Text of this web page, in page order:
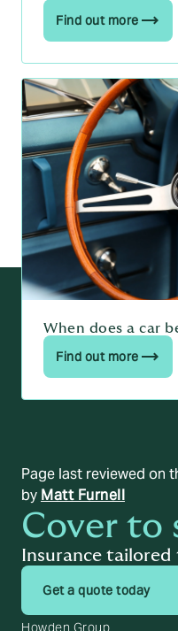
Find out more
When does a car
Find out more
Page last reviewed on
by Matt Furnell
Cover to
Insurance tailored
Get a quote today
Howden Group